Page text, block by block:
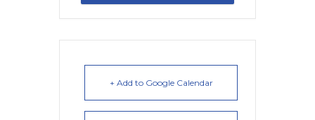
+ Add to Google Calendar